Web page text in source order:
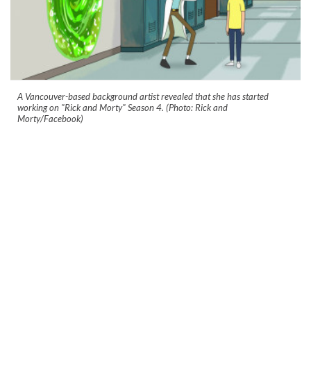
A Vancouver-based background artist revealed that she has started
working on "Rick and Morty" Season 4. (Photo: Rick and
Morty/Facebook)